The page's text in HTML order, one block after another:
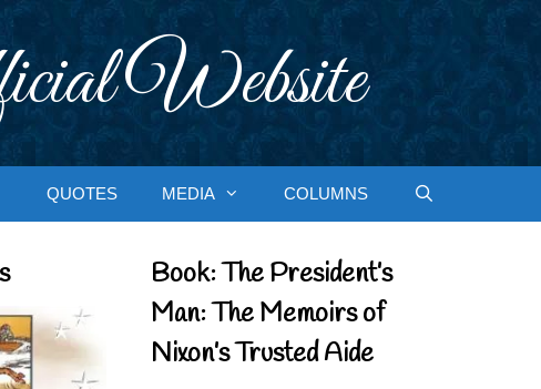
Website
QUOTES MEDIA COLUMNS
Book: The President’s
Man: The Memoirs of
Nixon’s Trusted Aide